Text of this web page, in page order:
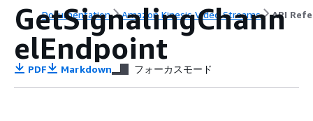
Documentation Amazon Kinesis Video Streams API
GetSignalingChann
elEndpoint
PDF Markdown フォーカスモード